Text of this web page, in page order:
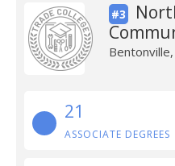
#3
Bentonville,
21
ASSOCIATE DEGREES